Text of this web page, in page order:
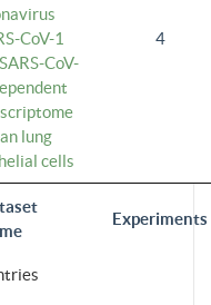
Experiments
CoV-1
CoV-
lung
cells
4